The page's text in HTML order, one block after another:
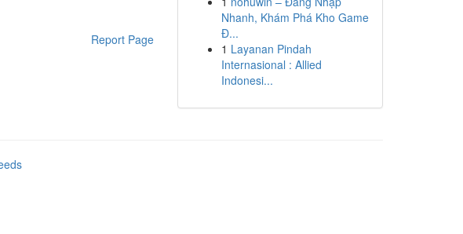
Report Page
Nhanh, Khám Phá Kho Game
Đ...
1 Layanan Pindah
Internasional : Allied
Indonesi...